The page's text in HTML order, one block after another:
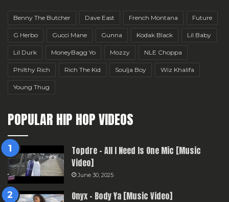
Benny The Butcher Dave East French Montana Future
G Herbo Gucci Mane Gunna Kodak Black Lil Baby
Lil Durk MoneyBagg Yo Mozzy NLE Choppa
Philthy Rich Rich The Kid Soulja Boy Wiz Khalifa
Young Thug
POPULAR HIP HOP VIDEOS
Topdre – All I Need Is One Mic [Music
Video]
June 30, 2025
Onyx – Body Ya [Music Video]